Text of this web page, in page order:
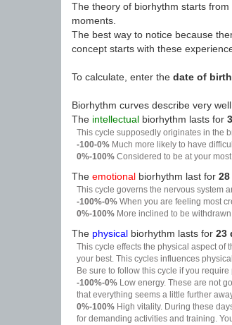
The theory of biorhythm starts
moments.
The best way to notice because
concept starts with these
To calculate, enter the date of birth
Biorhythm curves describe very
The intellectual biorhythm lasts for
This cycle supposedly originates in the
-100-0% Much more likely to have
0%-100% Considered to be at your
The emotional biorhythm last for
This cycle governs the nervous system
-100%-0% When you are feeling most
0%-100% More inclined to be
The physical biorhythm lasts for 23
This cycle effects the physical aspect of
your best. This cycles influences
Be sure to follow this cycle if you
-100%-0% Low energy. These are not
that everything seems a little further
0%-100% High vitality. During these
for demanding activities and training.